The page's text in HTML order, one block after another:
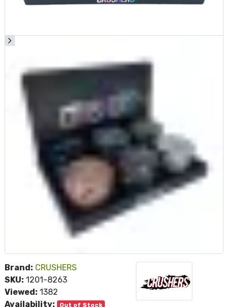
Brand: CRUSHERS
SKU: 1201-8263
Viewed: 1382
Availability:
Out of Stock